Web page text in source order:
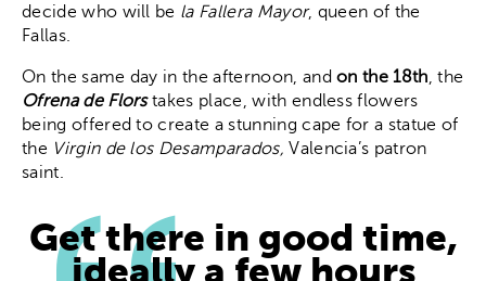
decide who will be la Fallera Mayor, queen of the
Fallas.
On the same day in the afternoon, andon the 18th, the
Ofrena de Florstakes place, with endless flowers
being offered to create a stunning cape for a statue of
the Virgin de los Desamparados, Valencia’s patron
saint.
Get there in good time,